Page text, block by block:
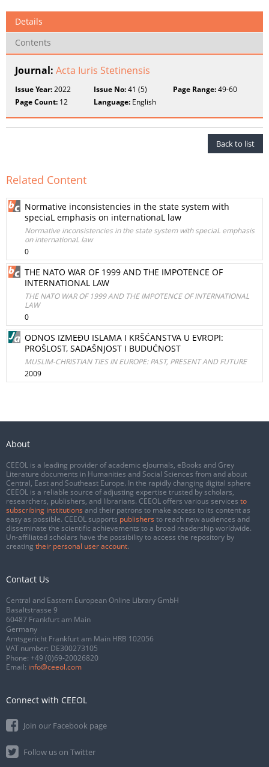
Details
Contents
Journal: Acta Iuris Stetinensis
Issue Year:2022 Issue No:41 (5) Page Range:49-60
Page Count: 12 Language: English
Back to list
Related Content
Normative inconsistencies in the state system with
speciaL emphasis on internationaL law
Normative inconsistencies in the state system with speciaL emphasis
on internationaL law
0
THE NATO WAR OF 1999 AND THE IMPOTENCE OF
INTERNATIONAL LAW
THE NATO WAR OF 1999 AND THE IMPOTENCE OF INTERNATIONAL
LAW
0
ODNOS IZMEĐU ISLAMA I KRŠĆANSTVA U EVROPI:
PROŠLOST, SADAŠNJOST I BUDUĆNOST
MUSLIM-CHRISTIAN TIES IN EUROPE: PAST, PRESENT AND FUTURE
2009
About
CEEOL is a leading provider of academic eJournals, eBooks and Grey
Literature documents in Humanities and Social Sciences from and about
Central, East and Southeast Europe. In the rapidly changing digital sphere
CEEOL is a reliable source of adjusting expertise trusted by scholars,
researchers, publishers, and librarians. CEEOL offers various services to
subscribing institutions and their patrons to make access to its content as
easy as possible. CEEOL supports publishers to reach new audiences and
disseminate the scientific achievements to a broad readership worldwide.
Un-affiliated scholars have the possibility to access the repository by
creating their personal user account.
Contact Us
Central and Eastern European Online Library GmbH
Basaltstrasse 9
60487 Frankfurt am Main
Germany
Amtsgericht Frankfurt am Main HRB 102056
VAT number: DE300273105
Phone: +49 (0)69-20026820
Email: info@ceeol.com
Connect with CEEOL
Join our Facebook page
Follow us on Twitter